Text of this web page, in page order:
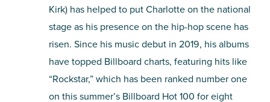
Kirk) has helped to put Charlotte on the national
stage as his presence on the hip-hop scene has
risen. Since his music debut in 2019, his albums
have topped Billboard charts, featuring hits like
“Rockstar,” which has been ranked number one
on this summer’s Billboard Hot 100 for eight